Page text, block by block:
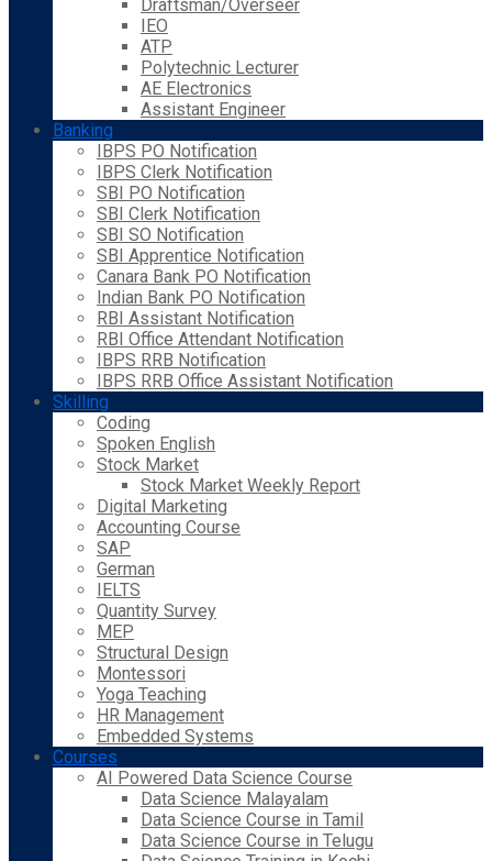
Draftsman/Overseer
IEO
ATP
Polytechnic Lecturer
AE Electronics
Assistant Engineer
Banking
IBPS PO Notification
IBPS Clerk Notification
SBI PO Notification
SBI Clerk Notification
SBI SO Notification
SBI Apprentice Notification
Canara Bank PO Notification
Indian Bank PO Notification
RBI Assistant Notification
RBI Office Attendant Notification
IBPS RRB Notification
IBPS RRB Office Assistant Notification
Skilling
Coding
Spoken English
Stock Market
Stock Market Weekly Report
Digital Marketing
Accounting Course
SAP
German
IELTS
Quantity Survey
MEP
Structural Design
Montessori
Yoga Teaching
HR Management
Embedded Systems
Courses
AI Powered Data Science Course
Data Science Malayalam
Data Science Course in Tamil
Data Science Course in Telugu